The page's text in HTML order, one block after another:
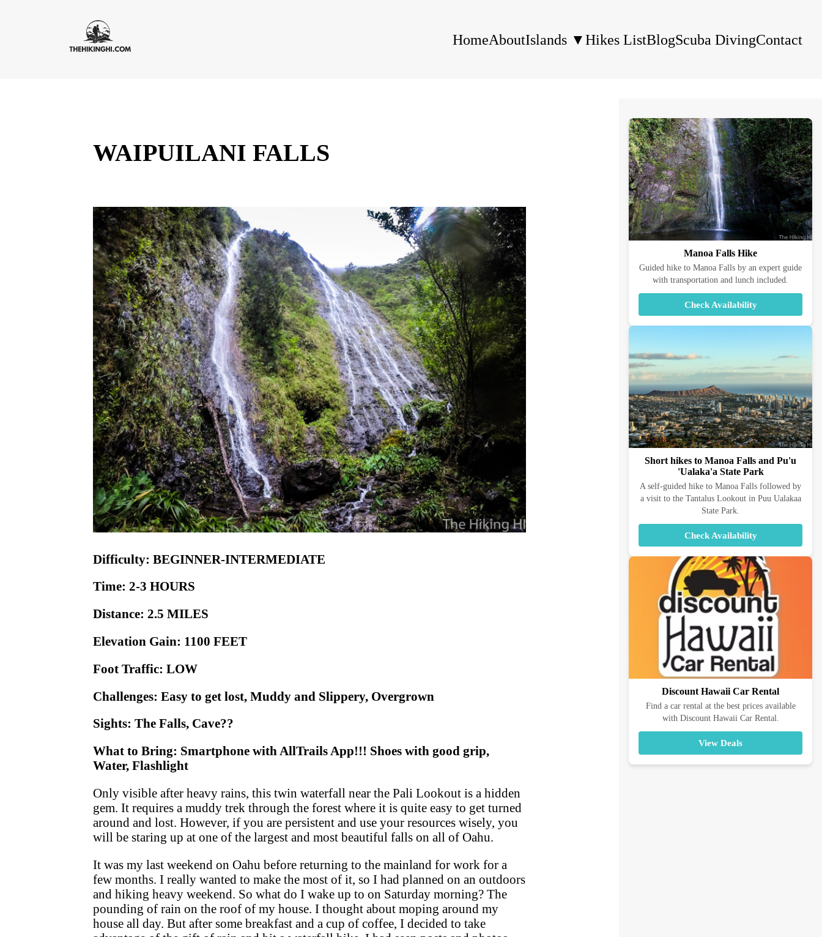
HomeAboutIslands ▼Hikes ListBlogScuba DivingContact
WAIPUILANI FALLS
Difficulty: BEGINNER-INTERMEDIATE
Time: 2-3 HOURS
Distance: 2.5 MILES
Elevation Gain: 1100 FEET
Foot Traffic: LOW
Challenges: Easy to get lost, Muddy and Slippery, Overgrown
Sights: The Falls, Cave??
What to Bring: Smartphone with AllTrails App!!! Shoes with good grip,
Water, Flashlight
Only visible after heavy rains, this twin waterfall near the Pali Lookout is a hidden
gem. It requires a muddy trek through the forest where it is quite easy to get turned
around and lost. However, if you are persistent and use your resources wisely, you
will be staring up at one of the largest and most beautiful falls on all of Oahu.
It was my last weekend on Oahu before returning to the mainland for work for a
few months. I really wanted to make the most of it, so I had planned on an outdoors
and hiking heavy weekend. So what do I wake up to on Saturday morning? The
pounding of rain on the roof of my house. I thought about moping around my
house all day. But after some breakfast and a cup of coffee, I decided to take
Manoa Falls Hike
Guided hike to Manoa Falls by an expert guide
with transportation and lunch included.
Check Availability
Short hikes to Manoa Falls and Pu'u
'Ualaka'a State Park
A self-guided hike to Manoa Falls followed by
a visit to the Tantalus Lookout in Puu Ualakaa
State Park.
Check Availability
Discount Hawaii Car Rental
Find a car rental at the best prices available
with Discount Hawaii Car Rental.
View Deals